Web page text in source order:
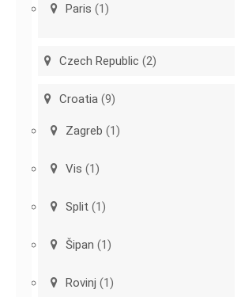
Paris (1)
Czech Republic (2)
Croatia (9)
Zagreb (1)
Vis (1)
Split (1)
Šipan (1)
Rovinj (1)